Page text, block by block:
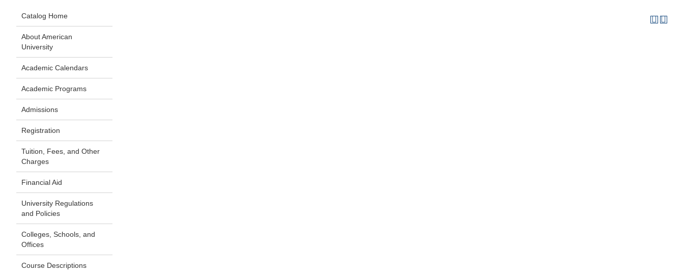
Catalog Home
About American
University
Academic Calendars
Academic Programs
Admissions
Registration
Tuition, Fees, and Other
Charges
Financial Aid
University Regulations
and Policies
Colleges, Schools, and
Offices
Course Descriptions